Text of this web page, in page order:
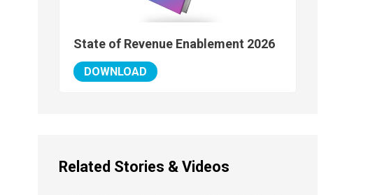
State of Revenue Enablement 2026
DOWNLOAD
Related Stories & Videos